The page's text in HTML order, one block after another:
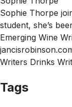
Sophie Thorpe
student, she’s
Emerging Wine
Writers Drinks
Tags